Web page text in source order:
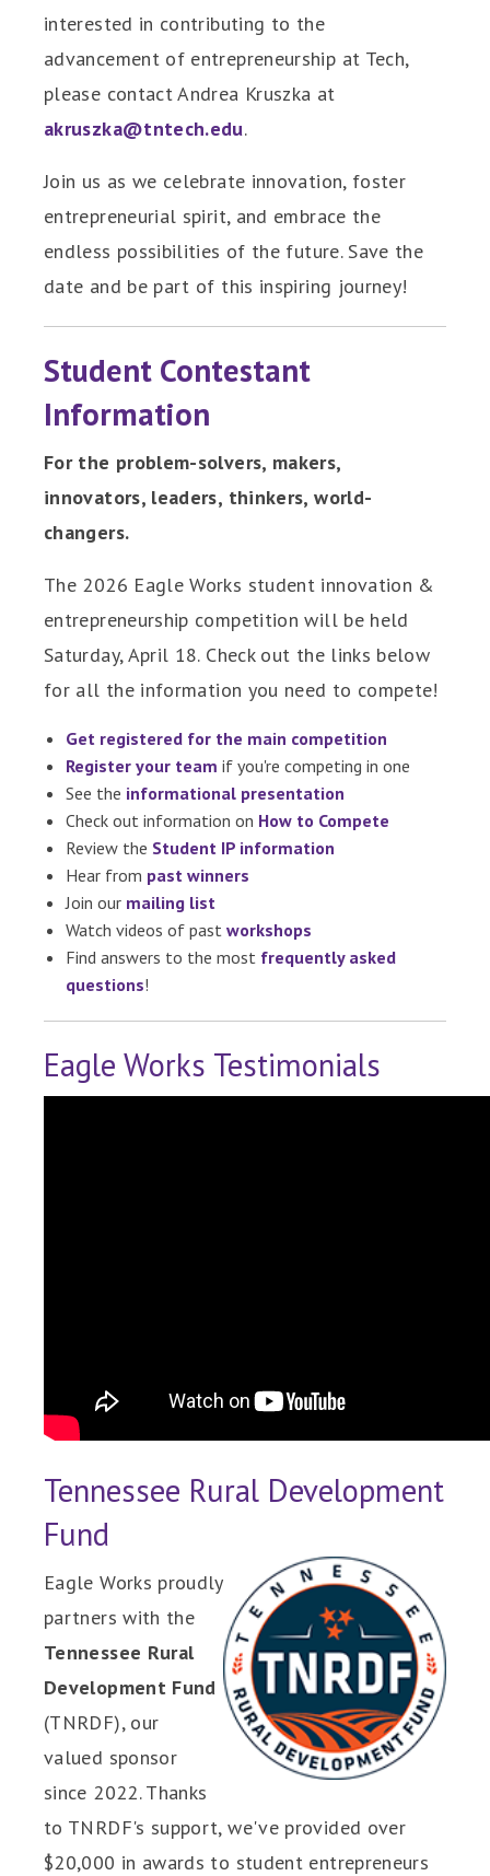
interested in contributing to the
advancement of entrepreneurship at Tech,
please contact Andrea Kruszka at
akruszka@tntech.edu.
Join us as we celebrate innovation, foster
entrepreneurial spirit, and embrace the
endless possibilities of the future. Save the
date and be part of this inspiring journey!
Student Contestant
Information
For the problem-solvers, makers,
innovators, leaders, thinkers, world-
changers.
The 2026 Eagle Works student innovation &
entrepreneurship competition will be held
Saturday, April 18. Check out the links below
for all the information you need to compete!
Get registered for the main competition
Register your team if you're competing in one
See the informational presentation
Check out information on How to Compete
Review the Student IP information
Hear from past winners
Join our mailing list
Watch videos of past workshops
Find answers to the most frequently asked
questions!
Eagle Works Testimonials
Tennessee Rural Development
Fund
Eagle Works proudly
partners with the
Tennessee Rural
Development Fund
(TNRDF), our
valued sponsor
since 2022. Thanks
to TNRDF's support, we've provided over
$20,000 in awards to student entrepreneurs